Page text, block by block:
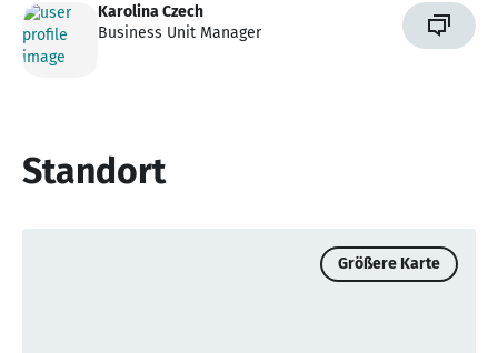
Karolina Czech
Business Unit Manager
Standort
Größere Karte